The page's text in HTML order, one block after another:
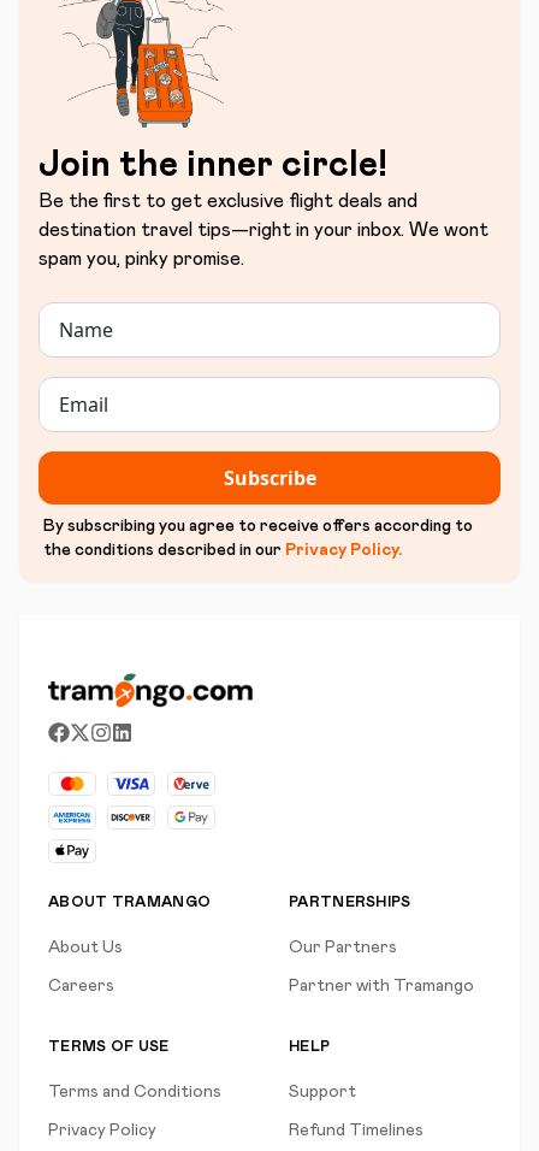
Join the inner circle!
Be the first to get exclusive flight deals and
destination travel tips—right in your inbox. We wont
spam you, pinky promise.
Subscribe
By subscribing you agree to receive offers according to
the conditions described in our Privacy Policy.
ABOUT TRAMANGO
About Us
Careers
PARTNERSHIPS
Our Partners
Partner with Tramango
TERMS OF USE
Terms and Conditions
Privacy Policy
HELP
Support
Refund Timelines